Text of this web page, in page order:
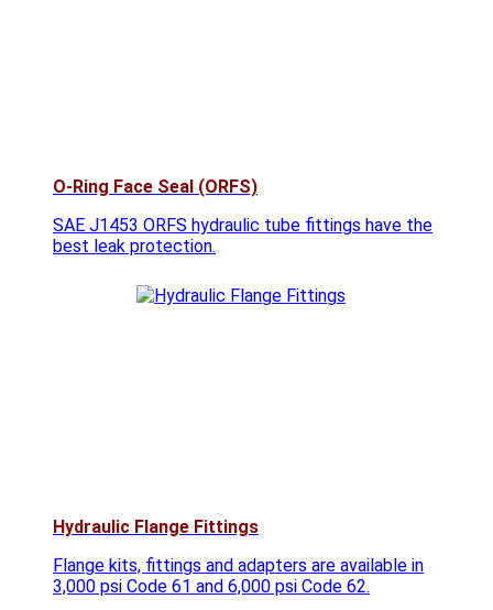
O-Ring Face Seal (ORFS)
SAE J1453 ORFS hydraulic tube fittings have the
best leak protection.
Hydraulic Flange Fittings
Flange kits, fittings and adapters are available in
3,000 psi Code 61 and 6,000 psi Code 62.